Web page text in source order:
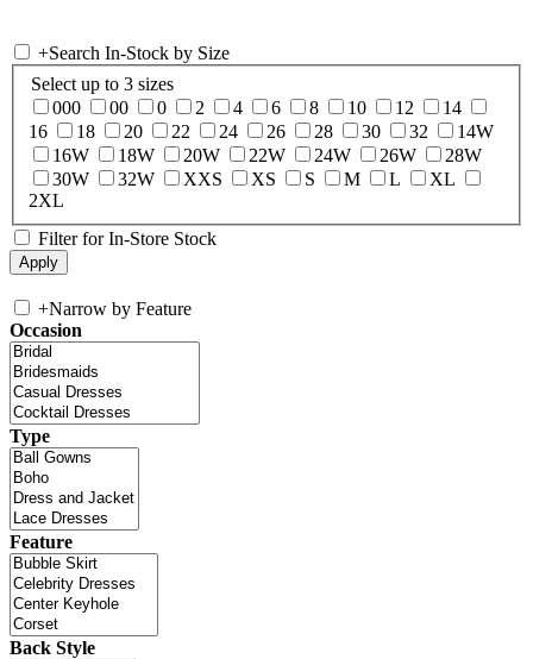
+Search In-Stock by Size
Select up to 3 sizes
000
00 0 2 4 6 8 10 12
14
16
18 20 22 24 26 28 30 32
14W
16W
18W 20W 22W 24W 26W
28W
30W
32W XXS XS S M L
XL
2XL
Filter for In-Store Stock
+Narrow by Feature
Occasion
Type
Feature
Back Style